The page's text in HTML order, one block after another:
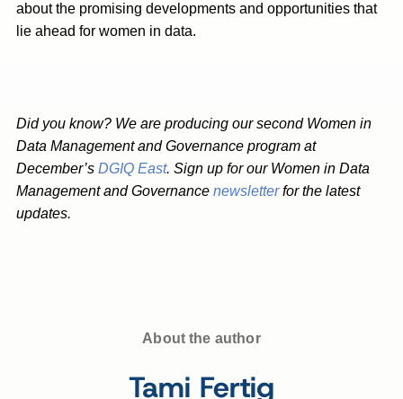
about the promising developments and opportunities that
lie ahead for women in data.
Did you know? We are producing our second Women in
Data Management and Governance program at
December’s DGIQ East. Sign up for our Women in Data
Management and Governance newsletterfor the latest
updates.
About the author
Tami Fertig